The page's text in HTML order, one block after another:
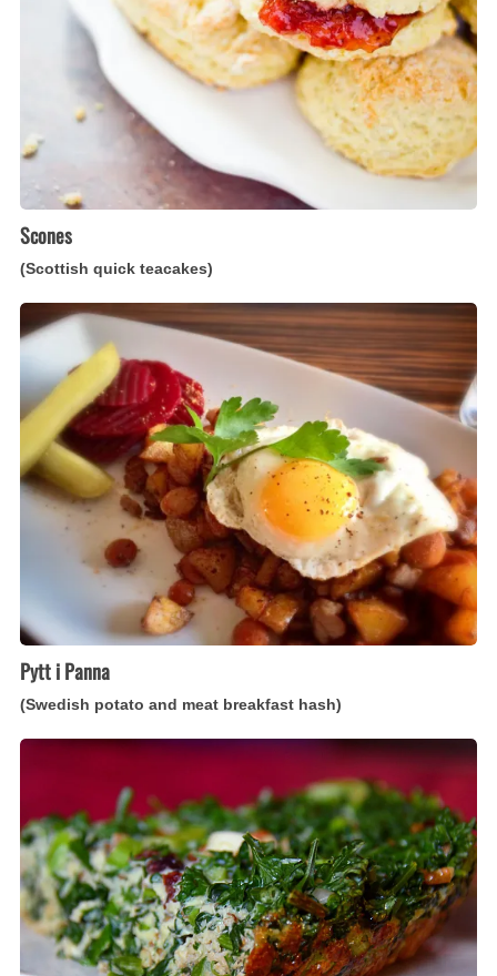
Scones
(Scottish quick teacakes)
Pytt
i
Panna
(Swedish
potato
and
meat
breakfast
Pytt i Panna
(Swedish potato and meat breakfast hash)
Kookoo
herbed
omelet)